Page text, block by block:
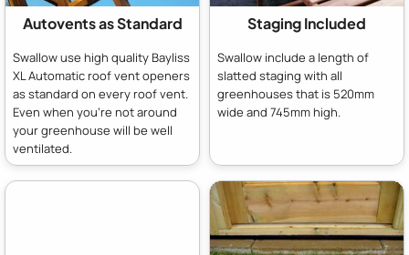
Autovents as Standard
Swallow use high quality Bayliss
XL Automatic roof vent openers
as standard on every roof vent.
Even when you're not around
your greenhouse will be well
ventilated.
Staging Included
Swallow include a length of
slatted staging with all
greenhouses that is 520mm
wide and 745mm high.